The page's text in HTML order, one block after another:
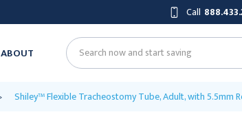
Call
ABOUT Search
Shiley™ Flexible Tracheostomy Tube, Adult, with 5.5mm